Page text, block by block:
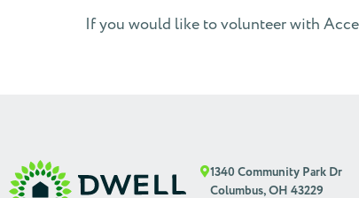
If you would like to volunteer with
1340 Community Park Dr
Columbus, OH 43229